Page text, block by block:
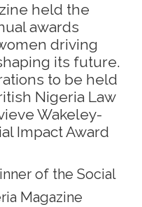
held the
awards
driving
its future.
to be held
Nigeria Law
Wakeley-
Impact Award
of the Social
Magazine